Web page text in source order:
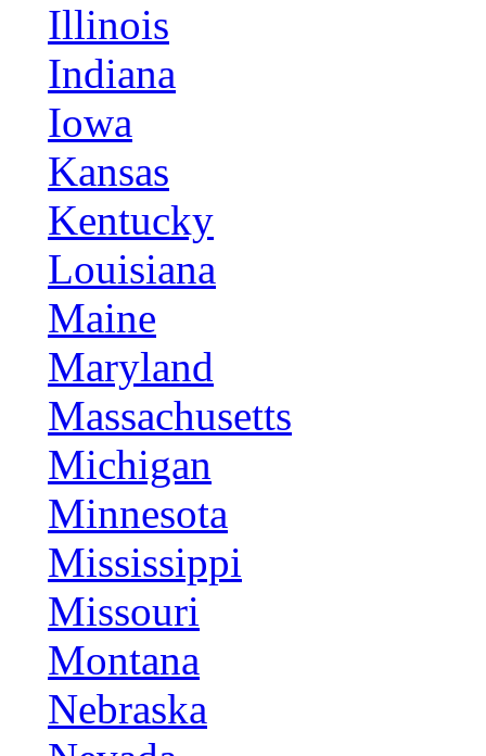
Illinois
Indiana
Iowa
Kansas
Kentucky
Louisiana
Maine
Maryland
Massachusetts
Michigan
Minnesota
Mississippi
Missouri
Montana
Nebraska